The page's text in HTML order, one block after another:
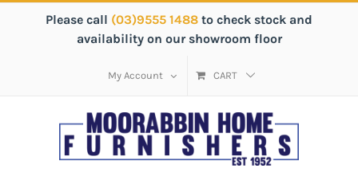
Please call (03)9555 1488 to check stock and
availability on our showroom floor
My Account CART